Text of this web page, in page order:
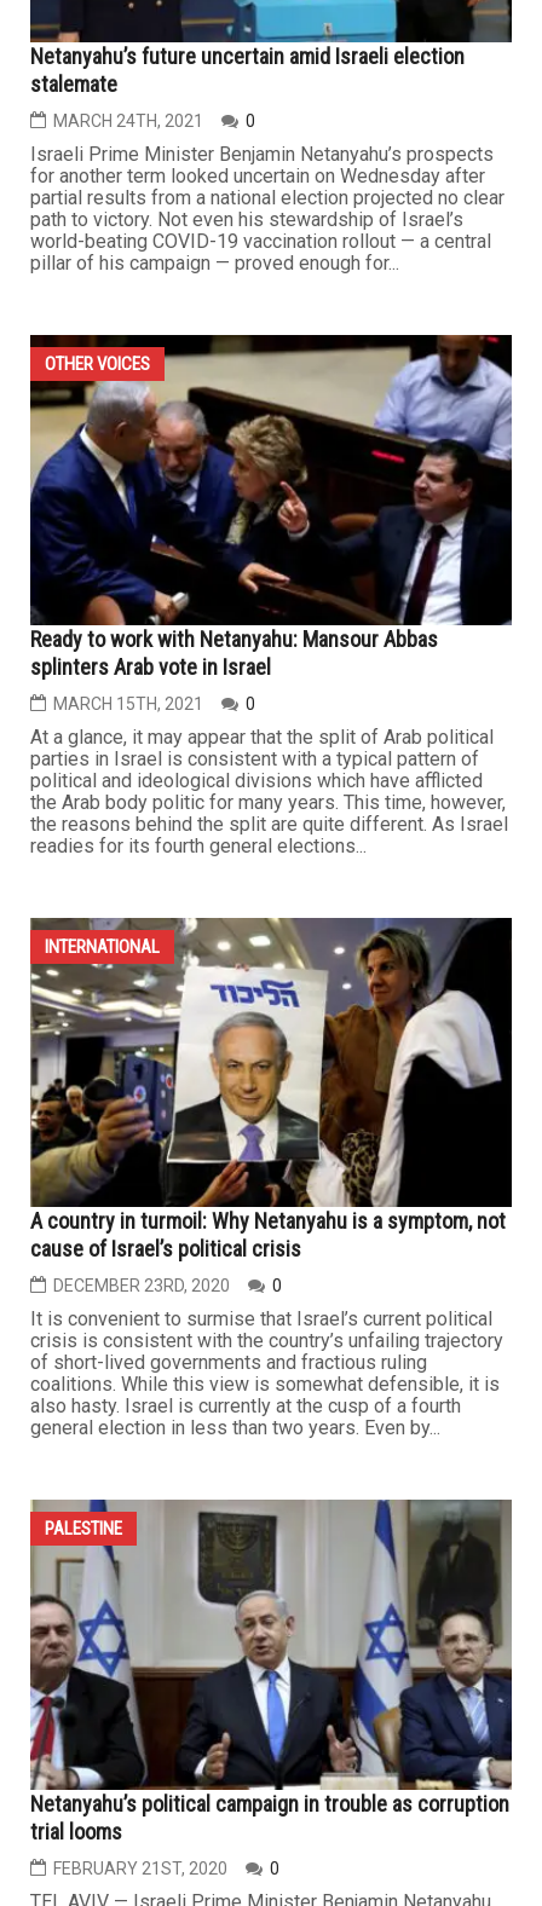
Netanyahu’s future uncertain amid Israeli election
stalemate
MARCH 24TH, 2021 0
Israeli Prime Minister Benjamin Netanyahu’s prospects
for another term looked uncertain on Wednesday after
partial results from a national election projected no clear
path to victory. Not even his stewardship of Israel’s
world-beating COVID-19 vaccination rollout — a central
pillar of his campaign — proved enough for...
OTHER VOICES
Ready to work with Netanyahu: Mansour Abbas
splinters Arab vote in Israel
MARCH 15TH, 2021 0
At a glance, it may appear that the split of Arab political
parties in Israel is consistent with a typical pattern of
political and ideological divisions which have afflicted
the Arab body politic for many years. This time, however,
the reasons behind the split are quite different. As Israel
readies for its fourth general elections...
INTERNATIONAL
A country in turmoil: Why Netanyahu is a symptom, not
cause of Israel’s political crisis
DECEMBER 23RD, 2020 0
It is convenient to surmise that Israel’s current political
crisis is consistent with the country’s unfailing trajectory
of short-lived governments and fractious ruling
coalitions. While this view is somewhat defensible, it is
also hasty. Israel is currently at the cusp of a fourth
general election in less than two years. Even by...
PALESTINE
Netanyahu’s political campaign in trouble as corruption
trial looms
FEBRUARY 21ST, 2020 0